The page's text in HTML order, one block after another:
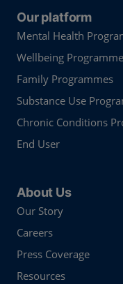
Our platform
Mental Health
Wellbeing
Family Programmes
Substance Use
Chronic Conditions
End User
About Us
Our Story
Careers
Press Coverage
Resources